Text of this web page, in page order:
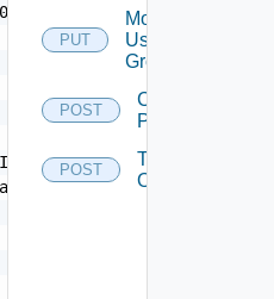
"string",
"string"
PUT
Modify
User
Groups
POST
Change
Password
POST
Take
Ownership